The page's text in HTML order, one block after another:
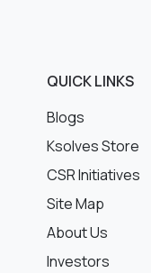
QUICK LINKS
Blogs
Ksolves Store
CSR Initiatives
Site Map
About Us
Investors